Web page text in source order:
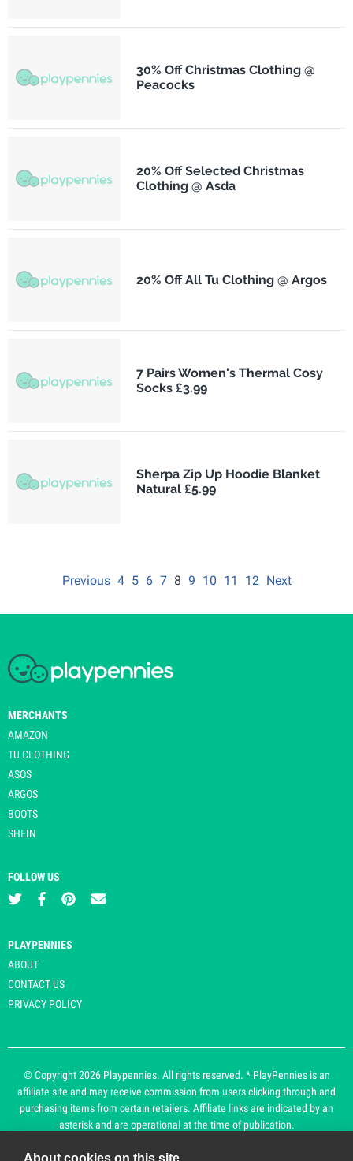
30% Off Christmas Clothing @
Peacocks
20% Off Selected Christmas
Clothing @ Asda
20% Off All Tu Clothing @ Argos
7 Pairs Women's Thermal Cosy
Socks £3.99
Sherpa Zip Up Hoodie Blanket
Natural £5.99
Previous 4 5 6 7 8 9 10 11 12 Next
MERCHANTS
AMAZON
TU CLOTHING
ASOS
ARGOS
BOOTS
SHEIN
FOLLOW US
PLAYPENNIES
ABOUT
CONTACT US
PRIVACY POLICY
© Copyright 2026 Playpennies. All rights reserved. * PlayPennies is an
affiliate site and may receive commission from users clicking through and
purchasing items from certain retailers. Affiliate links are indicated by an
asterisk and are operational at the time of publication.
About cookies on this site